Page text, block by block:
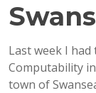
Last week I
Computability
town of